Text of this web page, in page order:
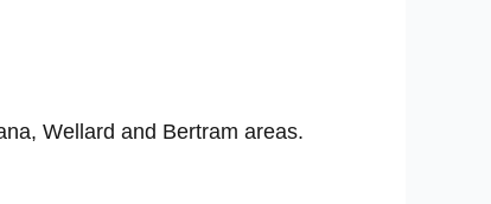
Wellard and Bertram areas.